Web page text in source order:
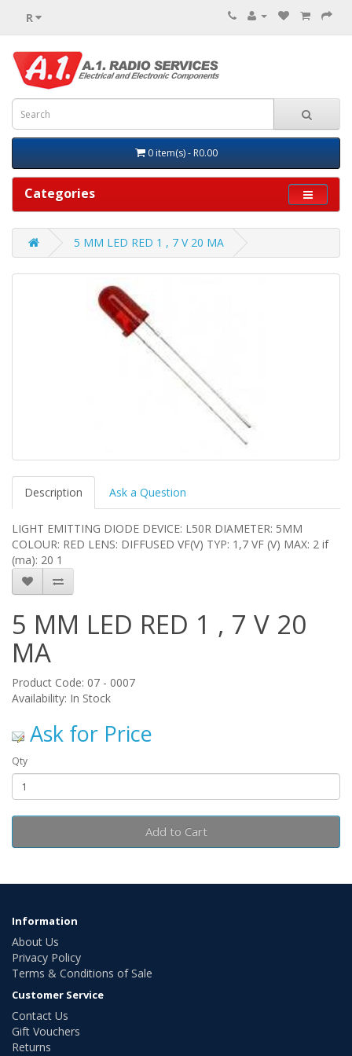
R
0 item(s) - R0.00
Categories
5 MM LED RED 1 , 7 V 20 MA
Description Ask a Question
LIGHT EMITTING DIODE DEVICE: L50R DIAMETER: 5MM
COLOUR: RED LENS: DIFFUSED VF(V) TYP: 1,7 VF (V) MAX: 2 if
(ma): 20 1
5 MM LED RED 1 , 7 V 20
MA
Product Code: 07 - 0007
Availability: In Stock
Ask for Price
Qty
Add to Cart
Information
About Us
Privacy Policy
Terms & Conditions of Sale
Customer Service
Contact Us
Gift Vouchers
Returns